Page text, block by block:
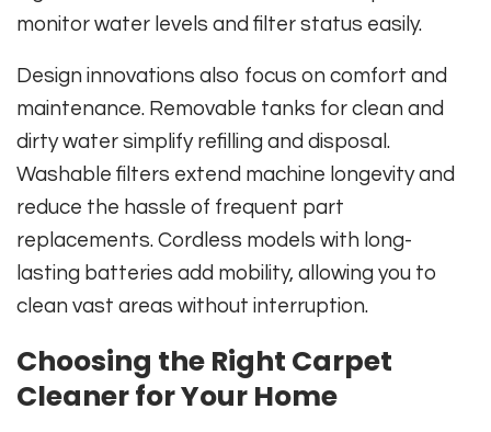
monitor water levels and filter status easily.
Design innovations also focus on comfort and
maintenance. Removable tanks for clean and
dirty water simplify refilling and disposal.
Washable filters extend machine longevity and
reduce the hassle of frequent part
replacements. Cordless models with long-
lasting batteries add mobility, allowing you to
clean vast areas without interruption.
Choosing the Right Carpet
Cleaner for Your Home